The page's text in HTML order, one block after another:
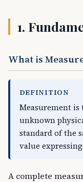
1.
What is
DEFINITION
Measurement is
unknown
standard of the
value
A complete